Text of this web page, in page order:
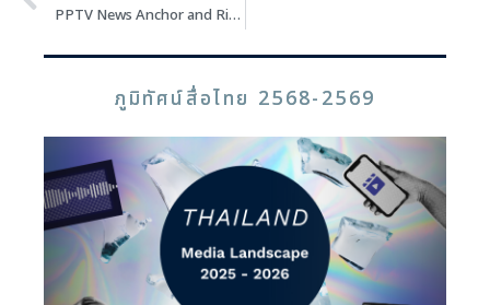
PPTV News Anchor and Rising News Content Creator Emphasizes Importance of Fact-checking and Professional Ethics
ภูมิทัศน์สื่อไทย 2568-2569